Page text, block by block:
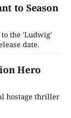
to Season
the 'Ludwig'
date.
Hero
hostage thriller